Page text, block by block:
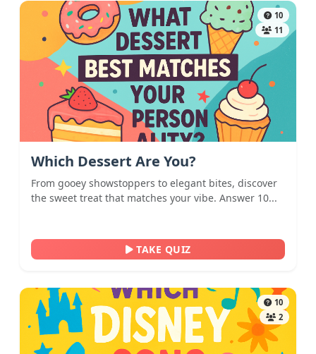
10
11
Which Dessert Are You?
From gooey showstoppers to elegant bites, discover
the sweet treat that matches your vibe. Answer 10...
TAKE QUIZ
10
2